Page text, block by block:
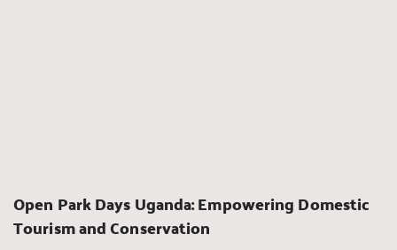
Open Park Days Uganda: Empowering Domestic
Tourism and Conservation